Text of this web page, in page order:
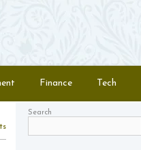
Finance Tech
Search